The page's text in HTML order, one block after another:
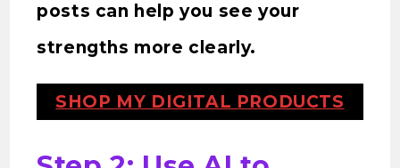
posts can help you see your
strengths more clearly.
SHOP MY DIGITAL PRODUCTS